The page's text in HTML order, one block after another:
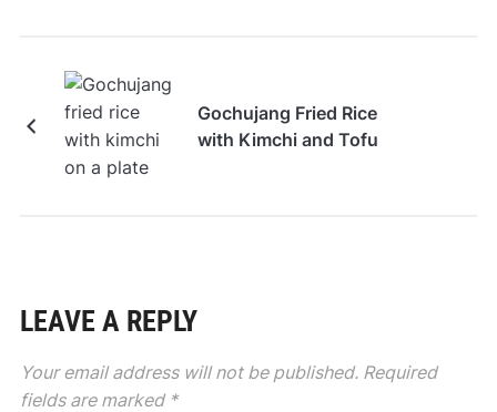
Gochujang Fried Rice
with Kimchi and Tofu
LEAVE A REPLY
Your email address will not be published. Required
fields are marked *